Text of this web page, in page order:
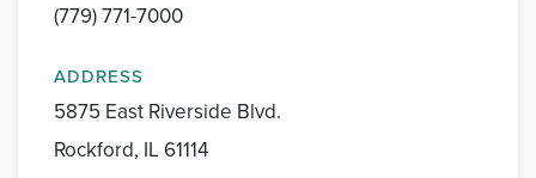
(779) 771-7000
ADDRESS
5875 East Riverside Blvd.
Rockford, IL 61114